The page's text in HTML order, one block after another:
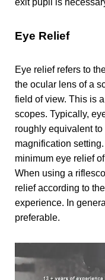
exit pupil is
Eye Relief
Eye relief refers to
the ocular lens of a
field of view. This is
scopes. Typically,
roughly equivalent
magnification
minimum eye relief
When using a
relief according to
experience. In
preferable.